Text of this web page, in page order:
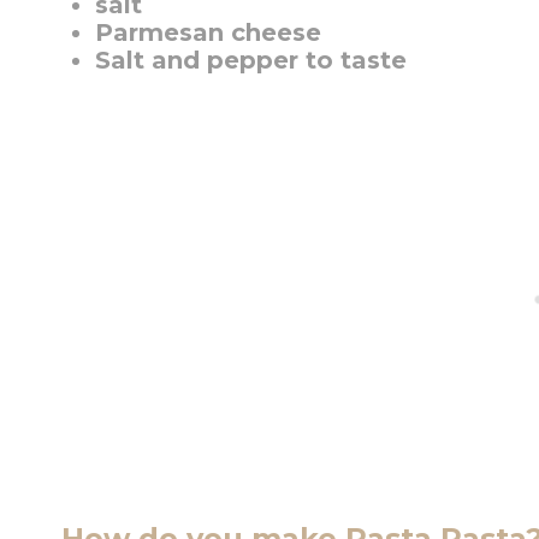
Parmesan cheese
Salt and pepper to taste